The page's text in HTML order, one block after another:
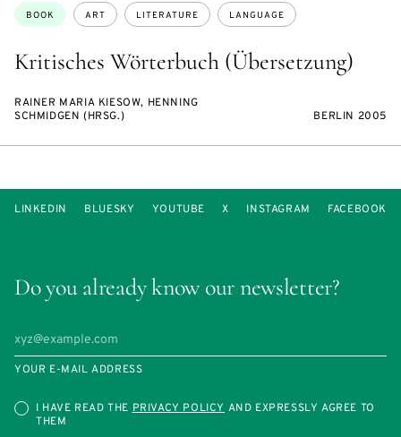
Kritisches Wörterbuch (Übersetzung)
Topics:
BOOK ART LITERATURE LANGUAGE
RAINER MARIA KIESOW, HENNING
SCHMIDGEN (HRSG.)
BERLIN 2005
Do you already know our newsletter?
YOUR E-MAIL ADDRESS
I HAVE READ THE PRIVACY POLICY AND EXPRESSLY AGREE TO
THEM
LINKEDIN BLUESKY YOUTUBE X INSTAGRAM FACEBOOK